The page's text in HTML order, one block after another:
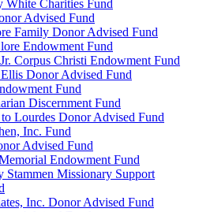
Charities Fund
Advised Fund
Family Donor Advised Fund
Endowment Fund
Corpus Christi Endowment Fund
Donor Advised Fund
Fund
Discernment Fund
Lourdes Donor Advised Fund
Inc. Fund
Advised Fund
Endowment Fund
Stammen Missionary Support
Inc. Donor Advised Fund